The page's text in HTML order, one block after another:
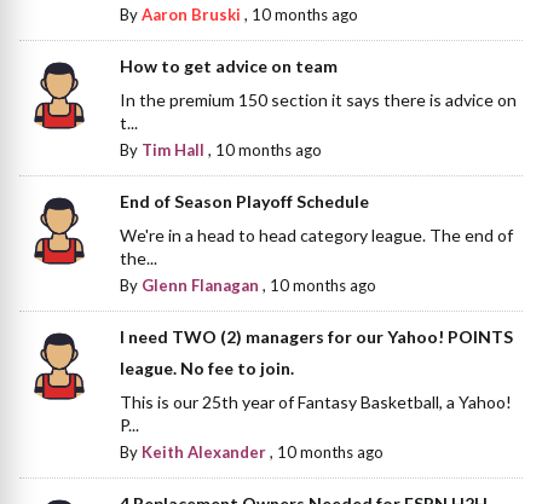
ByAaron Bruski , 10 months ago
How to get advice on team
In the premium 150 section it says there is advice on
t...
By Tim Hall , 10 months ago
End of Season Playoff Schedule
We're in a head to head category league. The end of
the...
By Glenn Flanagan , 10 months ago
I need TWO (2) managers for our Yahoo! POINTS
league. No fee to join.
This is our 25th year of Fantasy Basketball, a Yahoo!
P...
By Keith Alexander, 10 months ago